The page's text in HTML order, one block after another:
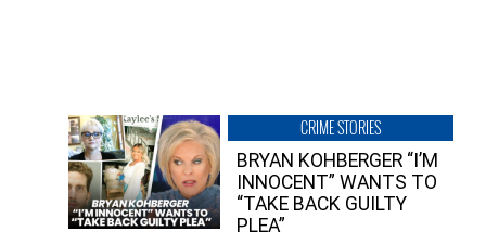
CRIME STORIES
BRYAN KOHBERGER “I’M
INNOCENT” WANTS TO
“TAKE BACK GUILTY
PLEA”